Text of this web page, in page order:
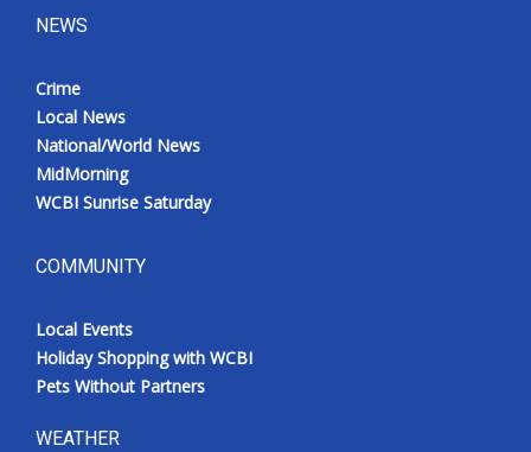
Broadcast & Digital
Outdoor Media
WCBI live
NEWS
Crime
Local News
National/World News
MidMorning
WCBI Sunrise Saturday
COMMUNITY
Local Events
Holiday Shopping with WCBI
Pets Without Partners
WEATHER